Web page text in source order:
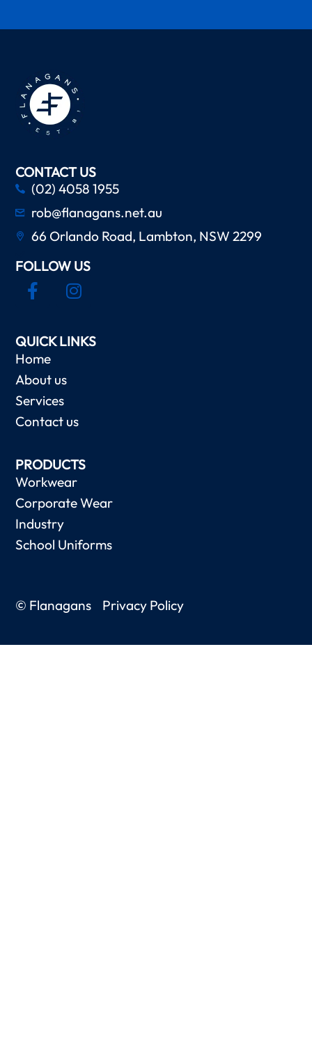
CONTACT US
(02) 4058 1955
rob@flanagans.net.au
66 Orlando Road, Lambton, NSW 2299
FOLLOW US
QUICK LINKS
Home
About us
Services
Contact us
PRODUCTS
Workwear
Corporate Wear
Industry
School Uniforms
© Flanagans Privacy Policy